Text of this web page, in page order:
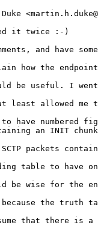
it twice :-)
and have
how the
be useful. I
least allowed
have numbered
an INIT
packets
table to have
be wise for
because the
that there is a